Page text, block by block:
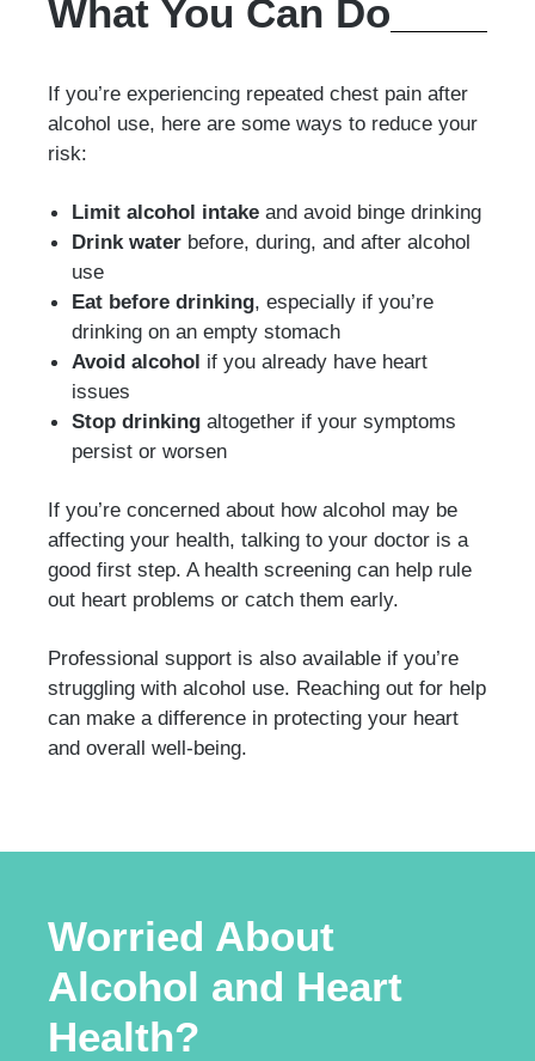
What You Can Do
If you’re experiencing repeated chest pain after
alcohol use, here are some ways to reduce your
risk:
Limit alcohol intake and avoid binge drinking
Drink water before, during, and after alcohol
use
Eat before drinking, especially if you’re
drinking on an empty stomach
Avoid alcohol if you already have heart
issues
Stop drinking altogether if your symptoms
persist or worsen
If you’re concerned about how alcohol may be
affecting your health, talking to your doctor is a
good first step. A health screening can help rule
out heart problems or catch them early.
Professional support is also available if you’re
struggling with alcohol use. Reaching out for help
can make a difference in protecting your heart
and overall well-being.
Worried About
Alcohol and Heart
Health?